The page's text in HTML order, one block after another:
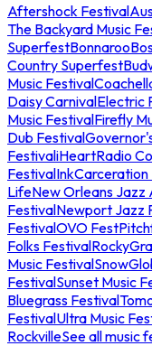
Aftershock Festival
The Backyard Music
SuperfestBonnaroo
Country Superfest
Music Festival
Daisy CarnivalElectric
Music FestivalFirefly
Dub Festival
FestivaliHeartRadio
FestivalInkCarceration
LifeNew Orleans
FestivalNewport Jazz
FestivalOVO Fest
Folks Festival
Music Festival
FestivalSunset Music
Bluegrass Festival
FestivalUltra Music
RockvilleSee all music